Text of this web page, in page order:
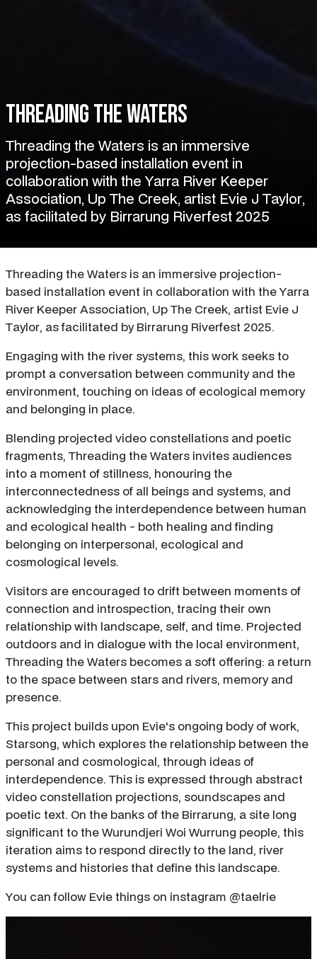
Threading the Waters
Threading the Waters is an immersive
projection-based installation event in
collaboration with the Yarra River Keeper
Association, Up The Creek, artist Evie J Taylor,
as facilitated by Birrarung Riverfest 2025
Threading the Waters is an immersive projection-
based installation event in collaboration with the Yarra
River Keeper Association, Up The Creek, artist Evie J
Taylor, as facilitated by Birrarung Riverfest 2025.
Engaging with the river systems, this work seeks to
prompt a conversation between community and the
environment, touching on ideas of ecological memory
and belonging in place.
Blending projected video constellations and poetic
fragments, Threading the Waters invites audiences
into a moment of stillness, honouring the
interconnectedness of all beings and systems, and
acknowledging the interdependence between human
and ecological health - both healing and finding
belonging on interpersonal, ecological and
cosmological levels.
Visitors are encouraged to drift between moments of
connection and introspection, tracing their own
relationship with landscape, self, and time. Projected
outdoors and in dialogue with the local environment,
Threading the Waters becomes a soft offering: a return
to the space between stars and rivers, memory and
presence.
This project builds upon Evie's ongoing body of work,
Starsong, which explores the relationship between the
personal and cosmological, through ideas of
interdependence. This is expressed through abstract
video constellation projections, soundscapes and
poetic text. On the banks of the Birrarung, a site long
significant to the Wurundjeri Woi Wurrung people, this
iteration aims to respond directly to the land, river
systems and histories that define this landscape.
You can follow Evie things on instagram @taelrie